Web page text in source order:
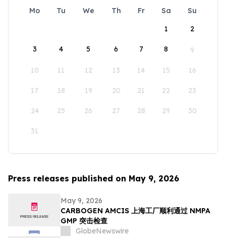
Mo Tu We Th Fr Sa
Su
1
2
3 4 5 6 7 8 9
10 11 12 13 14 15 16
17 18 19 20 21 22 23
24 25 26 27 28 29 30
31
Press releases published on May 9, 2026
May 9, 2026
CARBOGEN AMCIS 上海工厂顺利通过 NMPA
GMP 突击检查
GlobeNewswire